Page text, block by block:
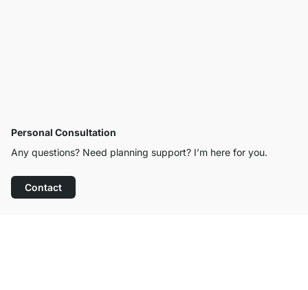
Personal Consultation
Any questions? Need planning support? I’m here for you.
Contact